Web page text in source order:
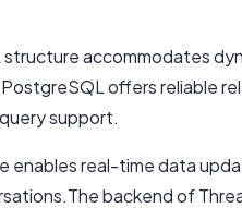
structure accommodates
offers reliable
support.
enables real-time data
backend of